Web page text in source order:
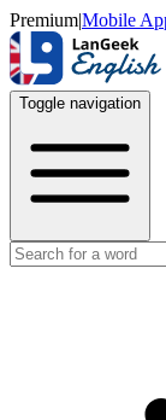
Premium|Mobile
Toggle navigation